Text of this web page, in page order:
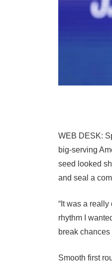
WEB DESK:
big-serving
seed looked
and seal a
“It was a
rhythm I
break
Smooth first